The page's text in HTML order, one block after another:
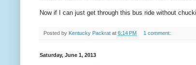
Now if I can just get through this bus ride without
Posted by Kentucky Packrat at 6:14 PM 1 comment:
Saturday, June 1, 2013